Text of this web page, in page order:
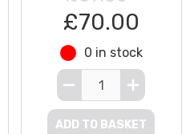
£70.00
0 in stock
ADD TO BASKET